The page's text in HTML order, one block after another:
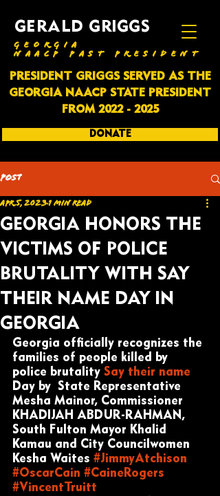
GERALD GRIGGS
DONATE
GEORGIA
NAACP PAST PRESIDENT
PRESIDENT GRIGGS SERVED AS THE
GEORGIA NAACP STATE PRESIDENT
FROM 2022 - 2025
Post
GEORGIA HONORS THE
VICTIMS OF POLICE
BRUTALITY WITH SAY
THEIR NAME DAY IN
GEORGIA
Apr 5, 20231 min read
Georgia officially recognizes the
families of people killed by
police brutality Say their name
Day by  State Representative
Mesha Mainor, Commissioner
KHADIJAH ABDUR-RAHMAN,
South Fulton Mayor Khalid
Kamau and City Councilwomen
Kesha Waites #JimmyAtchison
#OscarCain #CaineRogers
#VincentTruitt